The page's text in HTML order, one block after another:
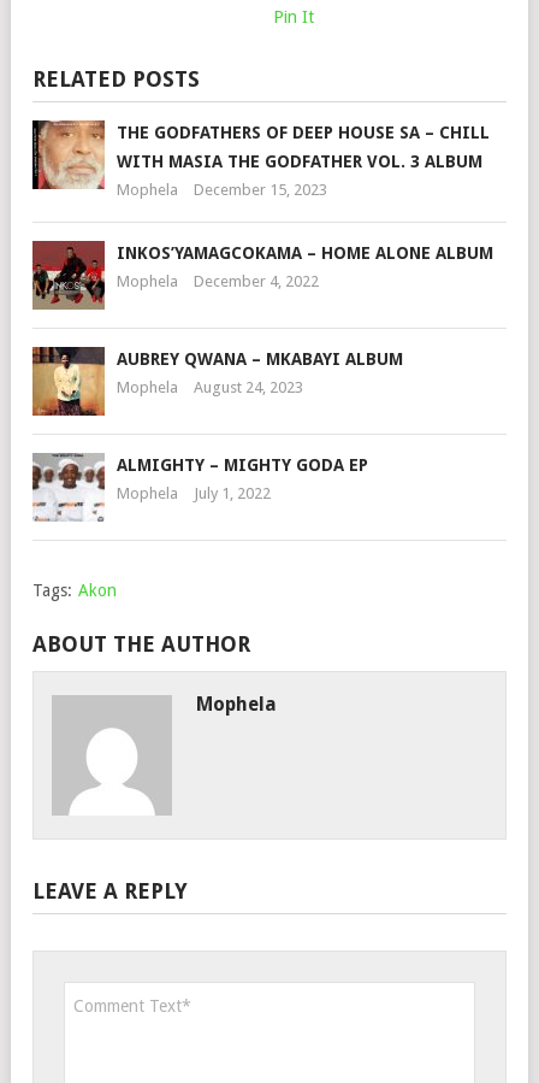
Pin It
RELATED POSTS
THE GODFATHERS OF DEEP HOUSE SA – CHILL
WITH MASIA THE GODFATHER VOL. 3 ALBUM
Mophela December 15, 2023
INKOS’YAMAGCOKAMA – HOME ALONE ALBUM
Mophela December 4, 2022
AUBREY QWANA – MKABAYI ALBUM
Mophela August 24, 2023
ALMIGHTY – MIGHTY GODA EP
Mophela July 1, 2022
Tags: Akon
ABOUT THE AUTHOR
Mophela
LEAVE A REPLY